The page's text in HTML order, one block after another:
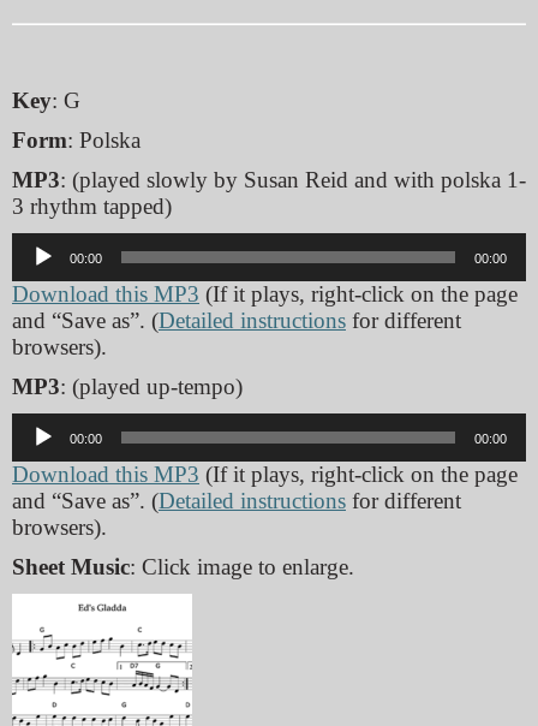
Key: G
Form: Polska
MP3: (played slowly by Susan Reid and with polska 1-
3 rhythm tapped)
Audio
Player
00:00 00:00
Download this MP3 (If it plays, right-click on the page
and “Save as”. (Detailed instructions for different
browsers).
MP3: (played up-tempo)
Audio
Player
00:00 00:00
Download this MP3 (If it plays, right-click on the page
and “Save as”. (Detailed instructions for different
browsers).
Sheet Music: Click image to enlarge.